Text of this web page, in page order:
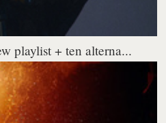
playlist + ten alterna...